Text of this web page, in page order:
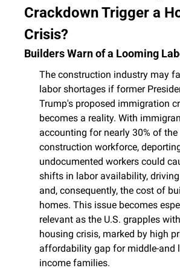
Crackdown Trigger a
Crisis?
Builders Warn of a Looming
The construction industry may
labor shortages if former
Trump's proposed immigration
becomes a reality. With
accounting for nearly 30% of the
construction workforce,
undocumented workers could
shifts in labor availability,
and, consequently, the cost of
homes. This issue becomes
relevant as the U.S. grapples
housing crisis, marked by high
affordability gap for middle-and
income families.